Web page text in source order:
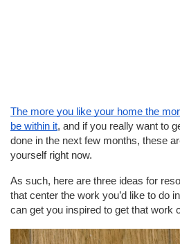
The more you like your home the
be within it, and if you really want to
done in the next few months, these
yourself right now.
As such, here are three ideas for
that center the work you’d like to do
can get you inspired to get that work